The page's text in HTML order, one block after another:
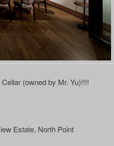
(owned by Mr. Yu)!!!!
Estate, North Point